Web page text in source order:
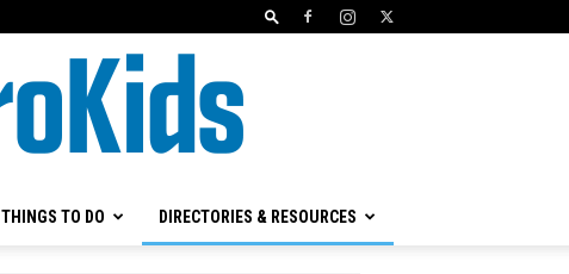
THINGS TO DO DIRECTORIES & RESOURCES